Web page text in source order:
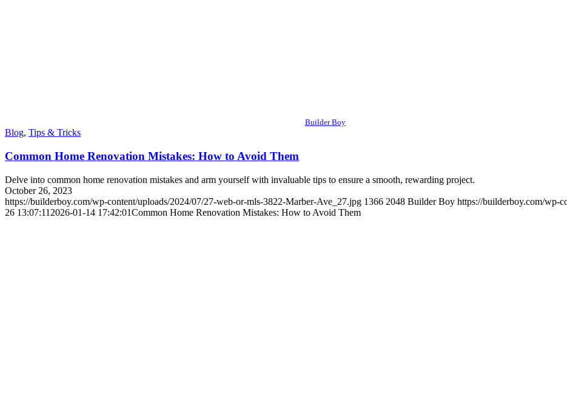
Builder Boy
Blog, Tips & Tricks
Common Home Renovation Mistakes: How to Avoid Them
Delve into common home renovation mistakes and arm yourself with invaluable tips to ensure a smooth, rewarding project.
October 26, 2023
https://builderboy.com/wp-content/uploads/2024/07/27-web-or-mls-3822-Marber-Ave_27.jpg 1366 2048 Builder Boy https://builderboy.com/wp-
26 13:07:11 2026-01-14 17:42:01Common Home Renovation Mistakes: How to Avoid Them